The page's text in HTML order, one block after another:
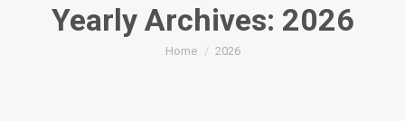
Yearly Archives: 2026
You are here:
Home 2026